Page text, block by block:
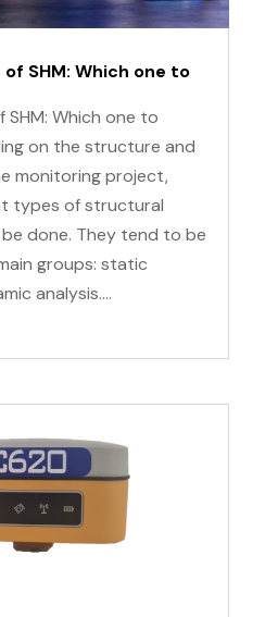
SHM: Which one to
Which one to
on the structure and
monitoring project,
types of structural
done. They tend to be
groups: static
analysis....